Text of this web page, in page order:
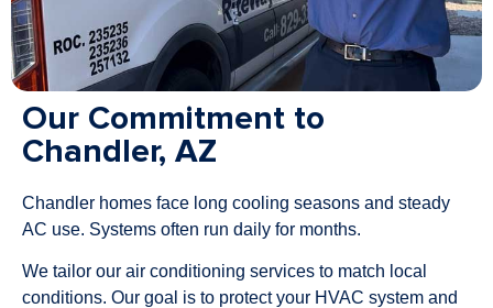
Our Commitment to
Chandler, AZ
Chandler homes face long cooling seasons and steady
AC use. Systems often run daily for months.
We tailor our air conditioning services to match local
conditions. Our goal is to protect your HVAC system and